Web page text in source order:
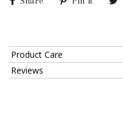
Product Care
Reviews